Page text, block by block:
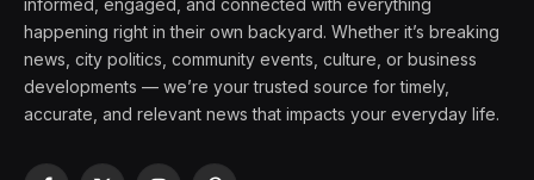
happening right in their own backyard. Whether it’s breaking
news, city politics, community events, culture, or business
developments — we’re your trusted source for timely,
accurate, and relevant news that impacts your everyday life.